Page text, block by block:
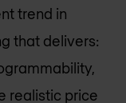
trend in
that delivers:
realistic price